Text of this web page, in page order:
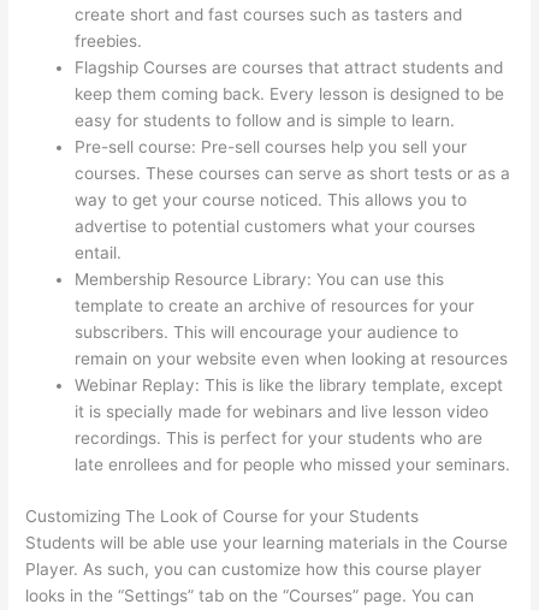
create short and fast courses such as tasters and
freebies.
Flagship Courses are courses that attract students and
keep them coming back. Every lesson is designed to be
easy for students to follow and is simple to learn.
Pre-sell course: Pre-sell courses help you sell your
courses. These courses can serve as short tests or as a
way to get your course noticed. This allows you to
advertise to potential customers what your courses
entail.
Membership Resource Library: You can use this
template to create an archive of resources for your
subscribers. This will encourage your audience to
remain on your website even when looking at resources
Webinar Replay: This is like the library template, except
it is specially made for webinars and live lesson video
recordings. This is perfect for your students who are
late enrollees and for people who missed your seminars.
Customizing The Look of Course for your Students
Students will be able use your learning materials in the Course
Player. As such, you can customize how this course player
looks in the “Settings” tab on the “Courses” page. You can